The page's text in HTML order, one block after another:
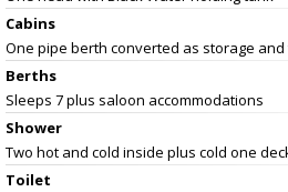
Cabins
One pipe berth converted as storage and
Berths
Sleeps 7 plus saloon accommodations
Shower
Two hot and cold inside plus cold one
Toilet